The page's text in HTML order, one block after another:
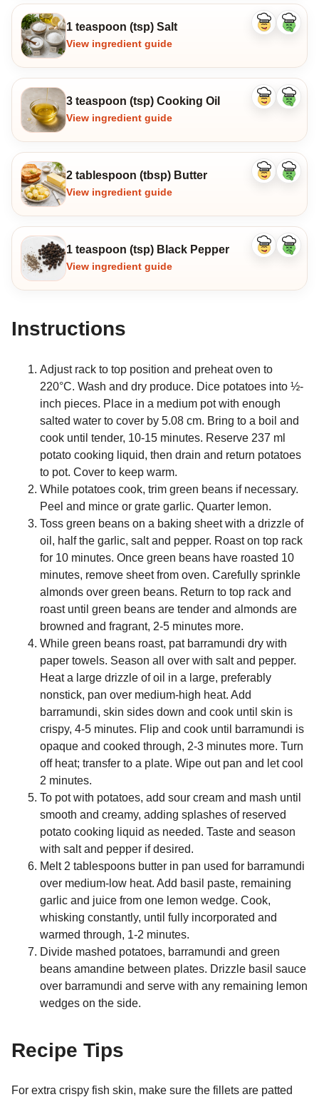
1 teaspoon (tsp) Salt
View ingredient guide
Like
Dislike
3 teaspoon (tsp) Cooking Oil
View ingredient guide
Like
Dislike
2 tablespoon (tbsp) Butter
View ingredient guide
Like
Dislike
1 teaspoon (tsp) Black Pepper
View ingredient guide
Like
Dislike
Instructions
Adjust rack to top position and preheat oven to
220°C. Wash and dry produce. Dice potatoes into ½-
inch pieces. Place in a medium pot with enough
salted water to cover by 5.08 cm. Bring to a boil and
cook until tender, 10-15 minutes. Reserve 237 ml
potato cooking liquid, then drain and return potatoes
to pot. Cover to keep warm.
While potatoes cook, trim green beans if necessary.
Peel and mince or grate garlic. Quarter lemon.
Toss green beans on a baking sheet with a drizzle of
oil, half the garlic, salt and pepper. Roast on top rack
for 10 minutes. Once green beans have roasted 10
minutes, remove sheet from oven. Carefully sprinkle
almonds over green beans. Return to top rack and
roast until green beans are tender and almonds are
browned and fragrant, 2-5 minutes more.
While green beans roast, pat barramundi dry with
paper towels. Season all over with salt and pepper.
Heat a large drizzle of oil in a large, preferably
nonstick, pan over medium-high heat. Add
barramundi, skin sides down and cook until skin is
crispy, 4-5 minutes. Flip and cook until barramundi is
opaque and cooked through, 2-3 minutes more. Turn
off heat; transfer to a plate. Wipe out pan and let cool
2 minutes.
To pot with potatoes, add sour cream and mash until
smooth and creamy, adding splashes of reserved
potato cooking liquid as needed. Taste and season
with salt and pepper if desired.
Melt 2 tablespoons butter in pan used for barramundi
over medium-low heat. Add basil paste, remaining
garlic and juice from one lemon wedge. Cook,
whisking constantly, until fully incorporated and
warmed through, 1-2 minutes.
Divide mashed potatoes, barramundi and green
beans amandine between plates. Drizzle basil sauce
over barramundi and serve with any remaining lemon
wedges on the side.
Recipe Tips
For extra crispy fish skin, make sure the fillets are patted